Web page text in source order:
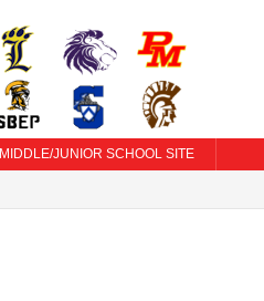
MIDDLE/JUNIOR SCHOOL SITE